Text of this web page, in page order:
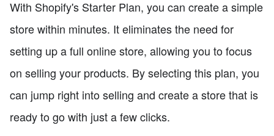
With Shopify's Starter Plan, you can create a simple
store within minutes. It eliminates the need for
setting up a full online store, allowing you to focus
on selling your products. By selecting this plan, you
can jump right into selling and create a store that is
ready to go with just a few clicks.